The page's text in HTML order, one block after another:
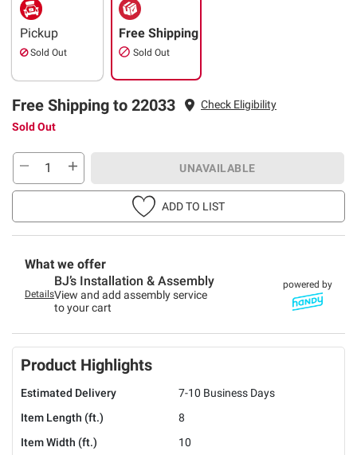
Pickup
Sold Out
Free Shipping
Sold Out
Free Shipping to 22033
Check Eligibility
Sold Out
UNAVAILABLE
ADD TO LIST
What we offer
Details
BJ’s Installation & Assembly
View and add assembly service
to your cart
powered by
Product Highlights
Estimated Delivery
7-10 Business Days
Item Length (ft.)
8
Item Width (ft.)
10